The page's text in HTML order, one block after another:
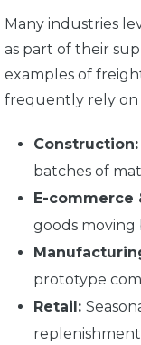
Many industries
as part of their
examples of
frequently rely on
Construction:
batches of
E-commerce
goods
prototype
Retail: